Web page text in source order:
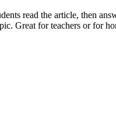
read the article, then
Great for teachers or for